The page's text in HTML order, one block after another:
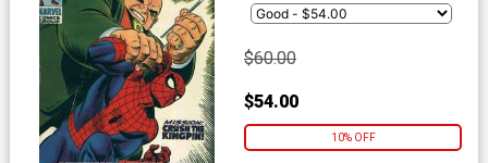
$60.00
$54.00
10% OFF